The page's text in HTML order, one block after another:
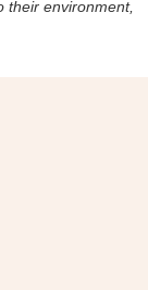
their environment,